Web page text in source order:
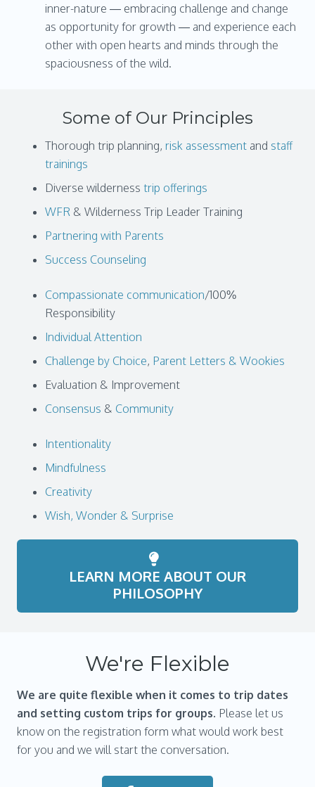
inner-nature — embracing challenge and change
as opportunity for growth — and experience each
other with open hearts and minds through the
spaciousness of the wild.
Some of Our Principles
Thorough trip planning, risk assessment and staff
trainings
Diverse wilderness trip offerings
WFR & Wilderness Trip Leader Training
Partnering with Parents
Success Counseling
Compassionate communication/100%
Responsibility
Individual Attention
Challenge by Choice, Parent Letters & Wookies
Evaluation & Improvement
Consensus & Community
Intentionality
Mindfulness
Creativity
Wish, Wonder & Surprise
LEARN MORE ABOUT OUR
PHILOSOPHY
We're Flexible
We are quite flexible when it comes to trip dates
and setting custom trips for groups. Please let us
know on the registration form what would work best
for you and we will start the conversation.